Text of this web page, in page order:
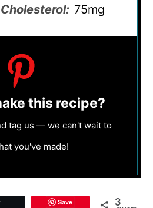
Cholesterol: 75mg
this recipe?
tag us — we can't wait to
you've made!
Save 3